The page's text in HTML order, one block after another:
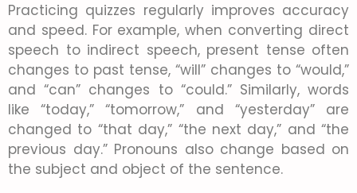
Practicing quizzes regularly improves accuracy
and speed. For example, when converting direct
speech to indirect speech, present tense often
changes to past tense, “will” changes to “would,”
and “can” changes to “could.” Similarly, words
like “today,” “tomorrow,” and “yesterday” are
changed to “that day,” “the next day,” and “the
previous day.” Pronouns also change based on
the subject and object of the sentence.